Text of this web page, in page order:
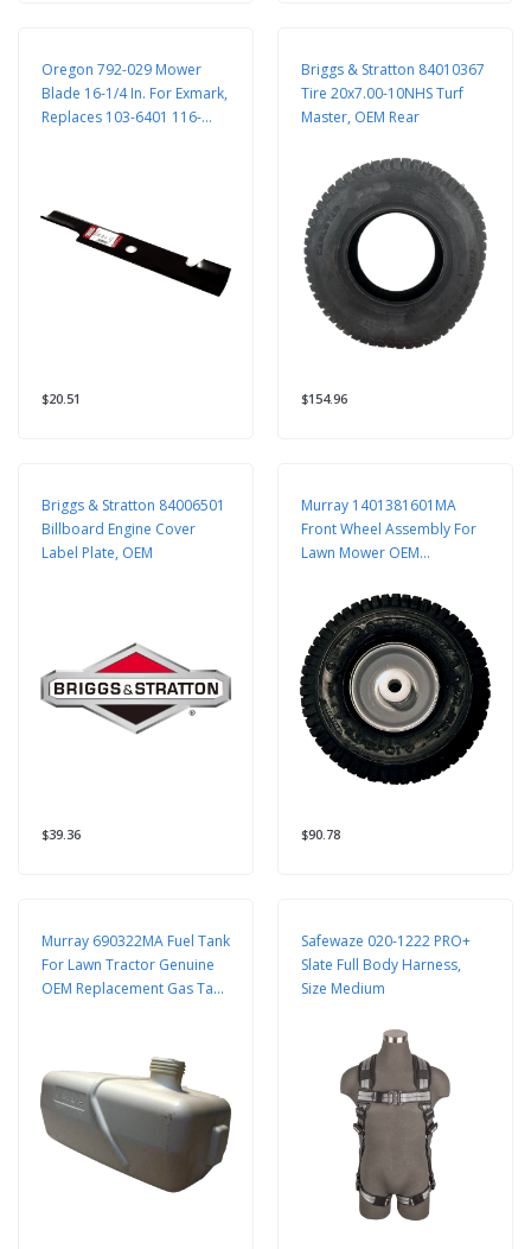
Oregon 792-029 Mower
Blade 16-1/4 In. For Exmark,
Replaces 103-6401 116-
$20.51
Briggs & Stratton 84010367
Tire 20x7.00-10NHS Turf
Master, OEM Rear
$154.96
Briggs & Stratton 84006501
Billboard Engine Cover
Label Plate, OEM
$39.36
Murray 1401381601MA
Front Wheel Assembly For
Lawn Mower OEM
$90.78
Murray 690322MA Fuel Tank
For Lawn Tractor Genuine
OEM Replacement Gas Tank
Safewaze 020-1222 PRO+
Slate Full Body Harness,
Size Medium